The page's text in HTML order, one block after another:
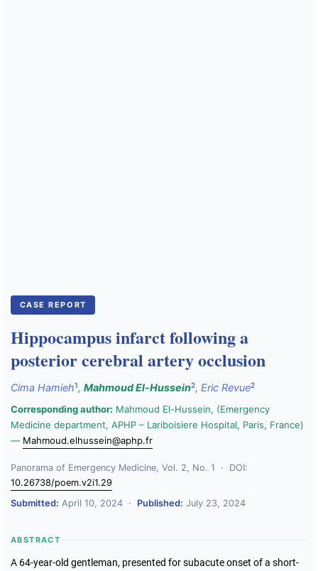
CASE REPORT
Hippocampus infarct following a
posterior cerebral artery occlusion
Cima Hamieh1, Mahmoud El-Hussein2, Eric Revue2
Corresponding author: Mahmoud El-Hussein, (Emergency
Medicine department, APHP – Lariboisiere Hospital, Paris, France)
— Mahmoud.elhussein@aphp.fr
Panorama of Emergency Medicine, Vol. 2, No. 1 · DOI:
10.26738/poem.v2i1.29
Submitted: April 10, 2024 · Published: July 23, 2024
ABSTRACT
A 64-year-old gentleman, presented for subacute onset of a short-